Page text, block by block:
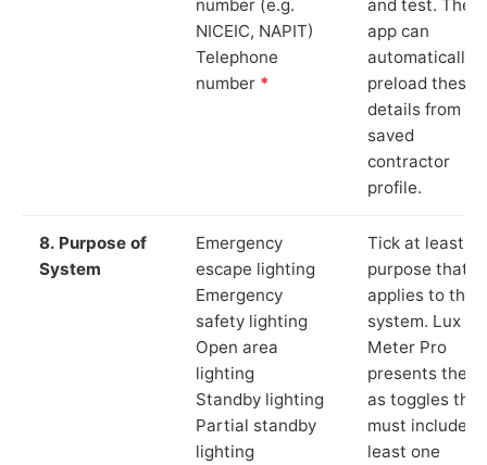
number (e.g.
NICEIC, NAPIT)
Telephone
number *
and test. The
app can
automatically
preload these
details from
saved
contractor
profile.
8. Purpose of
System
Emergency
escape lighting
Emergency
safety lighting
Open area
lighting
Standby lighting
Partial standby
lighting
Tick at least
purpose that
applies to the
system. Lux
Meter Pro
presents these
as toggles that
must include at
least one